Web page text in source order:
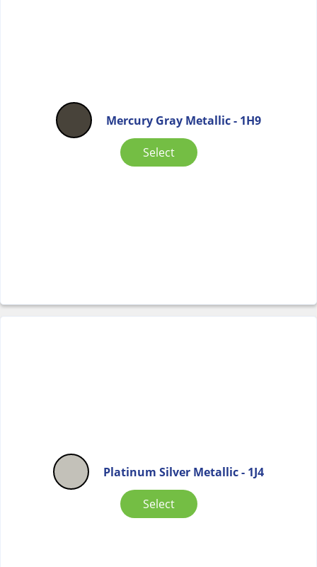
Mercury Gray Metallic - 1H9
Select
Platinum Silver Metallic - 1J4
Select